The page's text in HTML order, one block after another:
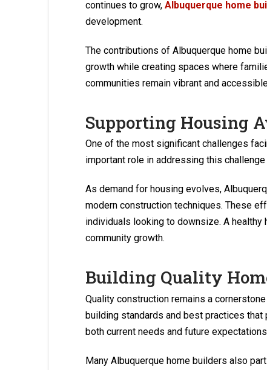
continues to grow, Albuquerque home
development.
The contributions of Albuquerque home
growth while creating spaces where
communities remain vibrant and
Supporting Housing
One of the most significant challenges
important role in addressing this
As demand for housing evolves,
modern construction techniques. These
individuals looking to downsize. A
community growth.
Building Quality
Quality construction remains a
building standards and best practices
both current needs and future
Many Albuquerque home builders also